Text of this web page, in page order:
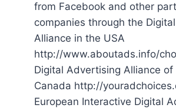
from Facebook and other
companies through the
Alliance in the USA
http://www.aboutads.info/
Digital Advertising Alliance of
Canada http://
European Interactive Digital